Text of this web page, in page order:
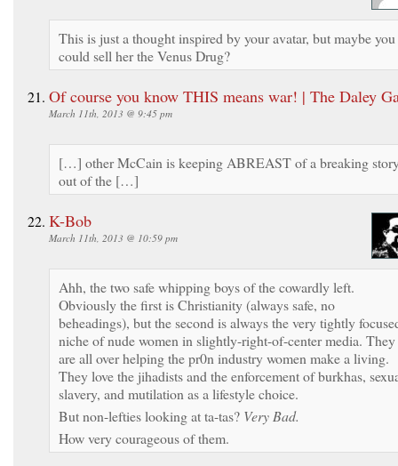
This is just a thought inspired by your avatar, but maybe you
could sell her the Venus Drug?
Of course you know THIS means war! | The Daley
March 11th, 2013 @ 9:45 pm
[…] other McCain is keeping ABREAST of a breaking
out of the […]
K-Bob
March 11th, 2013 @ 10:59 pm
Ahh, the two safe whipping boys of the cowardly left.
Obviously the first is Christianity (always safe, no
beheadings), but the second is always the very tightly
niche of nude women in slightly-right-of-center media. They
are all over helping the pr0n industry women make a living.
They love the jihadists and the enforcement of burkhas,
slavery, and mutilation as a lifestyle choice.
But non-lefties looking at ta-tas? Very Bad.
How very courageous of them.